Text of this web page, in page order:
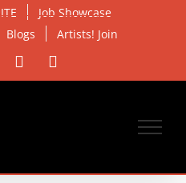
Job Showcase
Blogs Artists! Join
Instagram